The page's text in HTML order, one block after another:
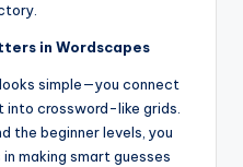
in Wordscapes
simple—you connect
crossword-like grids.
the beginner levels, you
making smart guesses